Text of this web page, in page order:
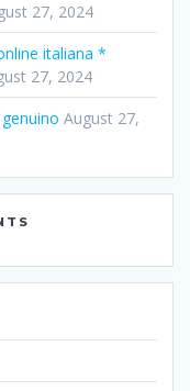
27, 2024
italiana *
27, 2024
August 27,